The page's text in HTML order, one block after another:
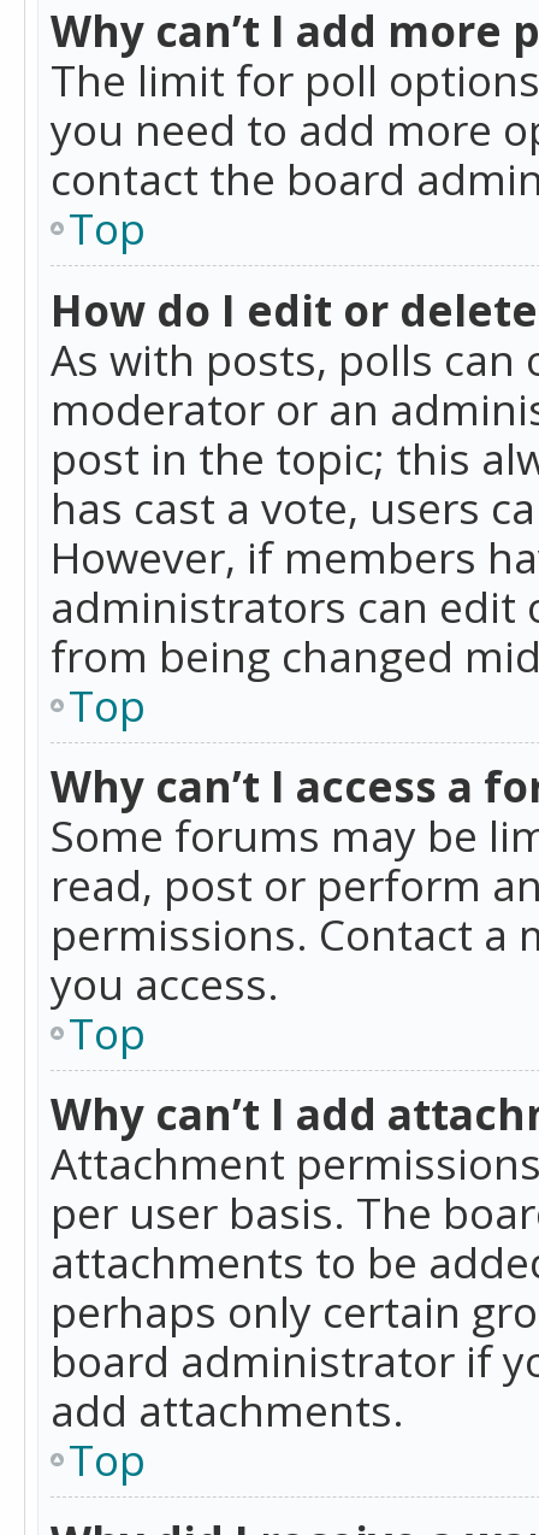
Why can’t I add more
The limit for poll
you need to add more
contact the board
Top
How do I edit or
As with posts, polls
moderator or an
post in the topic; this
has cast a vote, users
However, if members
administrators can edit
from being changed
Top
Why can’t I access a
Some forums may be
read, post or perform
permissions. Contact
you access.
Top
Why can’t I add
Attachment
per user basis. The
attachments to be
perhaps only certain
board administrator if
add attachments.
Top